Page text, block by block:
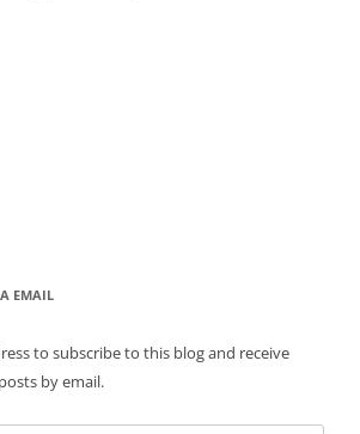
EMAIL
to subscribe to this blog and receive
by email.